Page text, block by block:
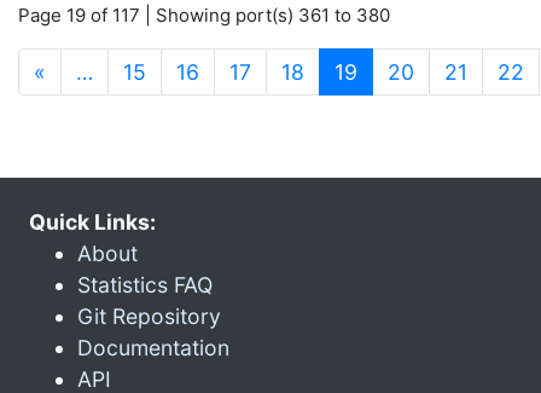
Page 19 of 117 | Showing port(s) 361 to 380
« … 15 16 17 18 19 (current)
20 21 22
Quick Links:
About
Statistics FAQ
Git Repository
Documentation
API